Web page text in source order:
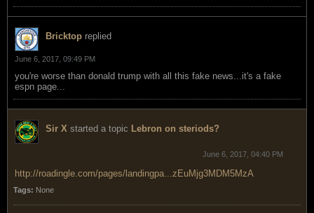
Bricktop replied
June 6, 2017, 09:49 PM
you're worse than donald trump with all this fake news...it's a fake
espn page...
Sir X started a topic Lebron on steriods?
June 6, 2017, 04:40 PM
http://roadingle.com/pages/landingpa...zEuMjg3MDM5MzA
Tags: None